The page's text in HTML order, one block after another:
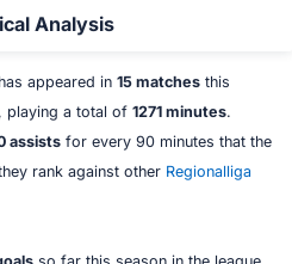
Analysis
appeared in 15 matchesthis
playing a total of 1271 minutes.
assistsfor every 90 minutes that the
rank against other Regionalliga